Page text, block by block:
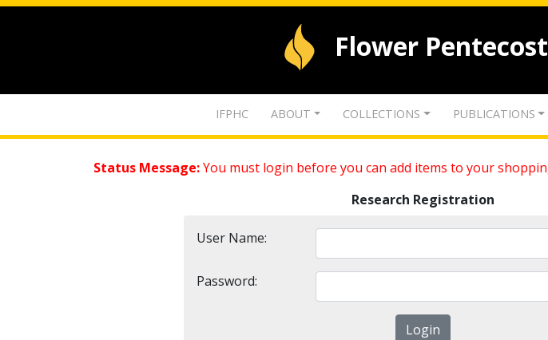
Flower
IFPHC ABOUT COLLECTIONS PUBLICATIONS
Status Message:You must login before you can add items to your
Research Registration
User Name:
Password: